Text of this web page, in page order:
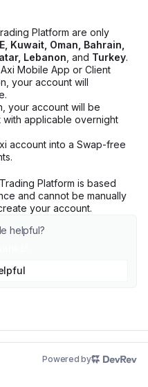
Platform are only
Kuwait, Oman, Bahrain,
Lebanon , and Turkey.
Mobile App or Client
your account will
your account will be
applicable overnight
account into a Swap-free
Platform is based
and cannot be manually
your account.
helpful?
Powered by